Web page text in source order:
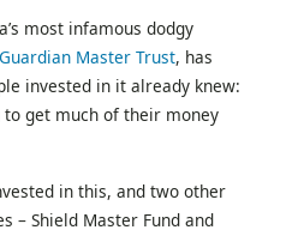
most infamous dodgy
Master Trust, has
invested in it already knew:
to get much of their money
in this, and two other
– Shield Master Fund and